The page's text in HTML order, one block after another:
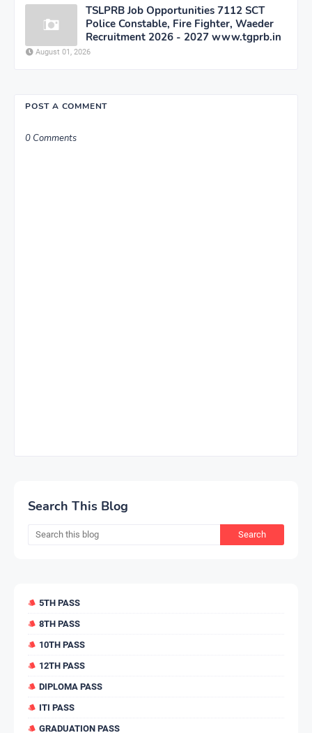
TSLPRB Job Opportunities 7112 SCT
Police Constable, Fire Fighter, Waeder
Recruitment 2026 - 2027 www.tgprb.in
August 01, 2026
POST A COMMENT
0 Comments
Search This Blog
5TH PASS
8TH PASS
10TH PASS
12TH PASS
DIPLOMA PASS
ITI PASS
GRADUATION PASS